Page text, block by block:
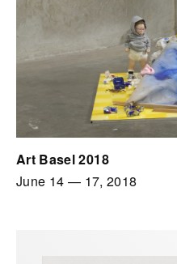
Art Basel 2018
June 14 — 17, 2018